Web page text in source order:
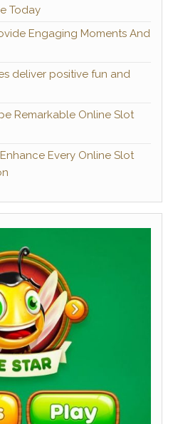
Today
Engaging Moments And
deliver positive fun and
Remarkable Online Slot
Every Online Slot